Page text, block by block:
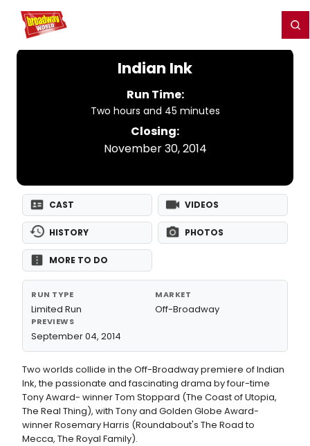
Home For You
Indian Ink
Run Time:
Two hours and 45 minutes
Closing:
November 30, 2014
CAST VIDEOS
HISTORY PHOTOS
MORE TO DO
RUN TYPE
Limited Run
MARKET
Off-Broadway
PREVIEWS
September 04, 2014
Two worlds collide in the Off-Broadway premiere of Indian
Ink, the passionate and fascinating drama by four-time
Tony Award- winner Tom Stoppard (The Coast of Utopia,
The Real Thing), with Tony and Golden Globe Award-
winner Rosemary Harris (Roundabout's The Road to
Mecca, The Royal Family).